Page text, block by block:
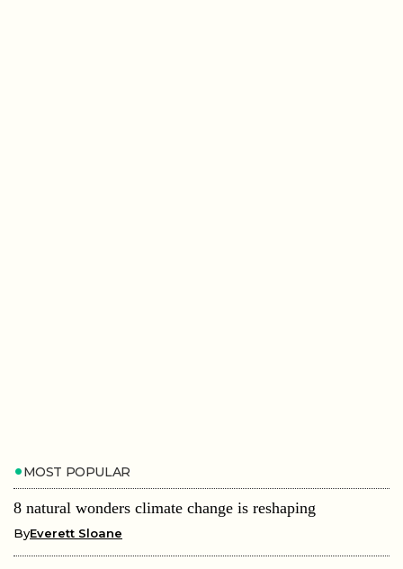
MOST POPULAR
8 natural wonders climate change is reshaping
ByEverett Sloane